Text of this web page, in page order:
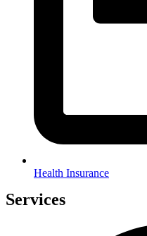
Health Insurance
Services